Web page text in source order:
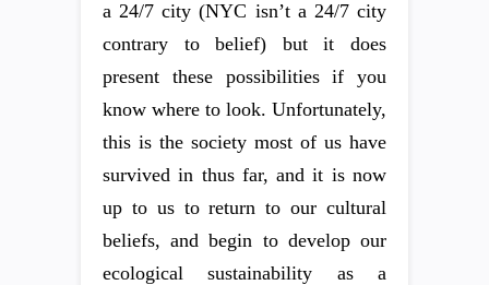
a 24/7 city (NYC isn’t a 24/7 city
contrary to belief) but it does
present these possibilities if you
know where to look. Unfortunately,
this is the society most of us have
survived in thus far, and it is now
up to us to return to our cultural
beliefs, and begin to develop our
ecological sustainability as a